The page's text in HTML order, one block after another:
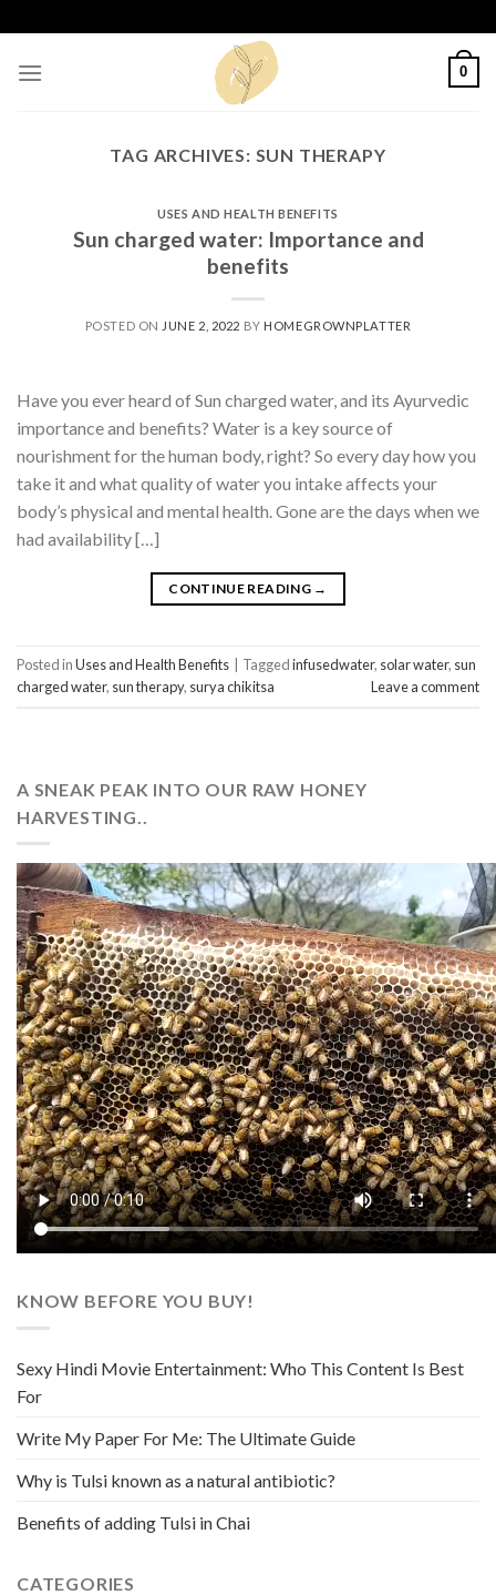
to
content
0
TAG ARCHIVES: SUN THERAPY
USES AND HEALTH BENEFITS
Sun charged water: Importance and
benefits
POSTED ON JUNE 2, 2022 BY HOMEGROWNPLATTER
Have you ever heard of Sun charged water, and its Ayurvedic
importance and benefits? Water is a key source of
nourishment for the human body, right? So every day how you
take it and what quality of water you intake affects your
body’s physical and mental health. Gone are the days when we
had availability […]
CONTINUE READING →
Posted inUses and Health Benefits Taggedinfusedwater, solar water, sun
charged water, sun therapy, surya chikitsa Leave a comment
A SNEAK PEAK INTO OUR RAW HONEY
HARVESTING..
KNOW BEFORE YOU BUY!
Sexy Hindi Movie Entertainment: Who This Content Is Best
For
Write My Paper For Me: The Ultimate Guide
Why is Tulsi known as a natural antibiotic?
Benefits of adding Tulsi in Chai
CATEGORIES